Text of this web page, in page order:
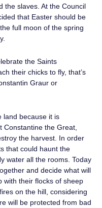
the slaves. At the Council
that Easter should be
full moon of the spring
the Saints
their chicks to fly, that’s
Graur or
land because it is
the Great,
the harvest. In order
that could haunt the
water all the rooms. Today
and decide what will
with their flocks of sheep
on the hill, considering
will be protected from bad